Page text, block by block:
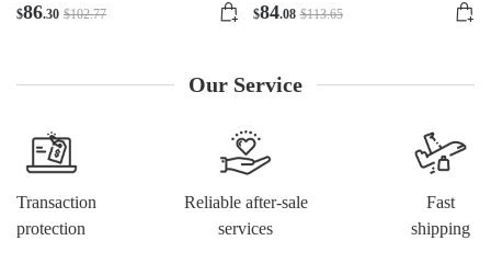
$86.30 $102.77 $84.08 $113.65
Our Service
Transaction
protection
Reliable after-sale
services
Fast
shipping